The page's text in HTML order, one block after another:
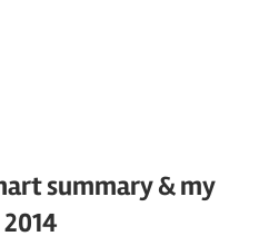
summary & my